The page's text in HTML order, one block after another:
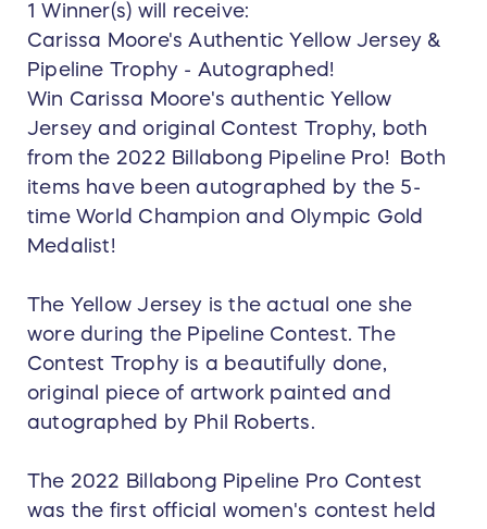
1 Winner(s) will receive:
Carissa Moore's Authentic Yellow Jersey &
Pipeline Trophy - Autographed!
Win Carissa Moore's authentic Yellow
Jersey and original Contest Trophy, both
from the 2022 Billabong Pipeline Pro! Both
items have been autographed by the 5-
time World Champion and Olympic Gold
Medalist!
The Yellow Jersey is the actual one she
wore during the Pipeline Contest. The
Contest Trophy is a beautifully done,
original piece of artwork painted and
autographed by Phil Roberts.
The 2022 Billabong Pipeline Pro Contest
was the first official women's contest held